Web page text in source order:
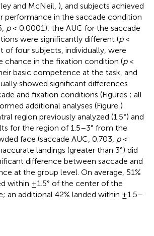
and McNeil, ), and subjects achieved
performance in the saccade condition
p< 0.0001); the AUC for the saccade
were significantly different (p<
of four subjects, individually, were
chance in the fixation condition (p<
basic competence at the task, and
showed significant differences
and fixation conditions (Figures ; all
additional analyses (Figure )
region previously analyzed (1.5°) and
for the region of 1.5–3° from the
face (saccade AUC, 0.703, p<
landings (greater than 3°) did
difference between saccade and
at the group level. On average, 51%
within ±1.5° of the center of the
an additional 42% landed within ±1.5–